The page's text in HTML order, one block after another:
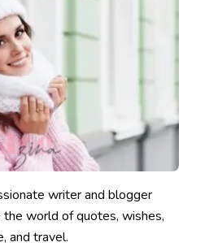
writer and blogger
world of quotes, wishes,
and travel.